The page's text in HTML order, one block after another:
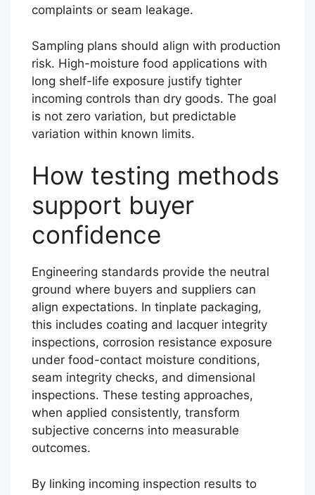
complaints or seam leakage.
Sampling plans should align with production
risk. High-moisture food applications with
long shelf-life exposure justify tighter
incoming controls than dry goods. The goal
is not zero variation, but predictable
variation within known limits.
How testing methods
support buyer
confidence
Engineering standards provide the neutral
ground where buyers and suppliers can
align expectations. In tinplate packaging,
this includes coating and lacquer integrity
inspections, corrosion resistance exposure
under food-contact moisture conditions,
seam integrity checks, and dimensional
inspections. These testing approaches,
when applied consistently, transform
subjective concerns into measurable
outcomes.
By linking incoming inspection results to